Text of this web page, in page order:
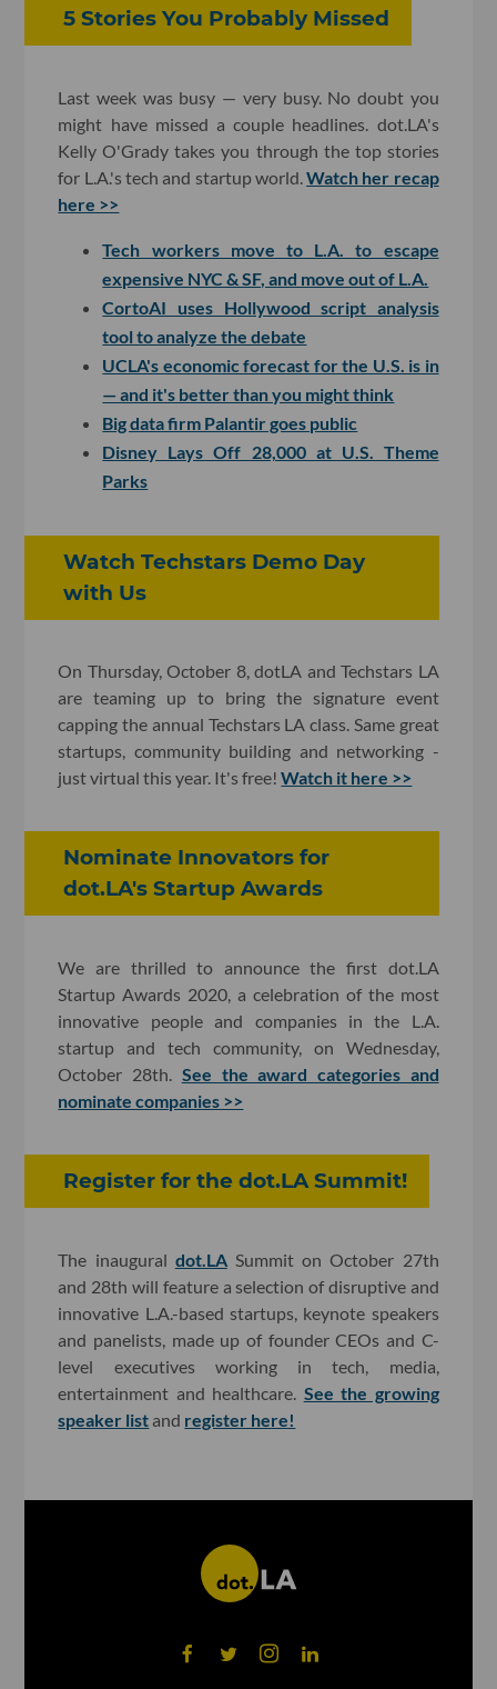
5 Stories You Probably Missed
Last week was busy — very busy. No doubt you
might have missed a couple headlines. dot.LA's
Kelly O'Grady takes you through the top stories
for L.A.'s tech and startup world.Watch her recap
here >>
Tech workers move to L.A. to escape
expensive NYC & SF, and move out of L.A.
CortoAI uses Hollywood script analysis
tool to analyze the debate
UCLA's economic forecast for the U.S. is in
— and it's better than you might think
Big data firm Palantir goes public
Disney Lays Off 28,000 at U.S. Theme
Parks
Watch Techstars Demo Day
with Us
On Thursday, October 8, dotLA and Techstars LA
are teaming up to bring the signature event
capping the annual Techstars LA class. Same great
startups, community building and networking -
just virtual this year. It's free!Watch it here >>
Nominate Innovators for
dot.LA's Startup Awards
We are thrilled to announce the first dot.LA
Startup Awards 2020, a celebration of the most
innovative people and companies in the L.A.
startup and tech community, on Wednesday,
October 28th. See the award categories and
nominate companies >>
Register for the dot.LA Summit!
The inaugural dot.LASummit on October 27th
and 28th will feature a selection of disruptive and
innovative L.A.-based startups, keynote speakers
and panelists, made up of founder CEOs and C-
level executives working in tech, media,
entertainment and healthcare. See the growing
speaker list and register here!